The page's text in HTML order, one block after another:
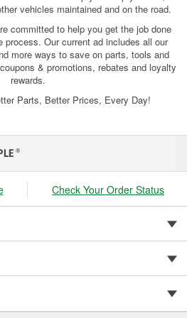
vehicles maintained and on the road.
committed to help you get the job done
process. Our current ad includes all our
more ways to save on parts, tools and
& promotions, rebates and loyalty
rewards.
Parts, Better Prices, Every Day!
®
Check Your Order Status